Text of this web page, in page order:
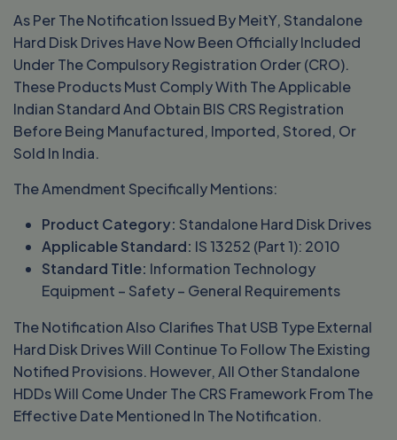
As Per The Notification Issued By MeitY, Standalone
Hard Disk Drives Have Now Been Officially Included
Under The Compulsory Registration Order (CRO).
These Products Must Comply With The Applicable
Indian Standard And Obtain BIS CRS Registration
Before Being Manufactured, Imported, Stored, Or
Sold In India.
The Amendment Specifically Mentions:
Product Category: Standalone Hard Disk Drives
Applicable Standard: IS 13252 (Part 1): 2010
Standard Title: Information Technology
Equipment – Safety – General Requirements
The Notification Also Clarifies That USB Type External
Hard Disk Drives Will Continue To Follow The Existing
Notified Provisions. However, All Other Standalone
HDDs Will Come Under The CRS Framework From The
Effective Date Mentioned In The Notification.